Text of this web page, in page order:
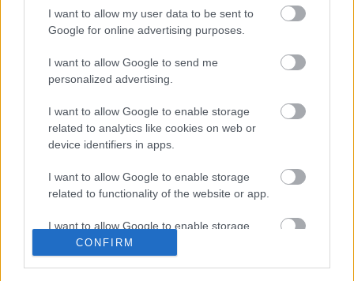
I want to allow my user data to be sent to
Google for online advertising purposes.
I want to allow Google to send me
personalized advertising.
I want to allow Google to enable storage
related to analytics like cookies on web or
device identifiers in apps.
I want to allow Google to enable storage
related to functionality of the website or app.
I want to allow Google to enable storage
related to personalization.
CONFIRM
Bank Holidays Closed
Emergency out of hours 01527 67666